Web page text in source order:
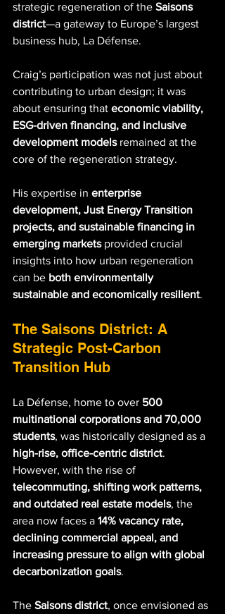
strategic regeneration of the Saisons
district—a gateway to Europe’s largest
business hub, La Défense.
Craig’s participation was not just about
contributing to urban design; it was
about ensuring that economic viability,
ESG-driven financing, and inclusive
development models remained at the
core of the regeneration strategy.
His expertise in enterprise
development, Just Energy Transition
projects, and sustainable financing in
emerging markets provided crucial
insights into how urban regeneration
can be both environmentally
sustainable and economically resilient.
The Saisons District: A
Strategic Post-Carbon
Transition Hub
La Défense, home to over 500
multinational corporations and 70,000
students, was historically designed as a
high-rise, office-centric district.
However, with the rise of
telecommuting, shifting work patterns,
and outdated real estate models, the
area now faces a 14% vacancy rate,
declining commercial appeal, and
increasing pressure to align with global
decarbonization goals.
The Saisons district, once envisioned as